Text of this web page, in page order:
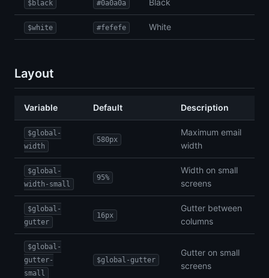
$black #0a0a0a Black
$white #fefefe White
Layout
Variable Default Description
$global-
width
580px
Maximum email
width
$global-
width-small
95%
Width on small
screens
$global-
gutter
16px
Gutter between
columns
$global-
gutter-
small
$global-gutter
Gutter on small
screens